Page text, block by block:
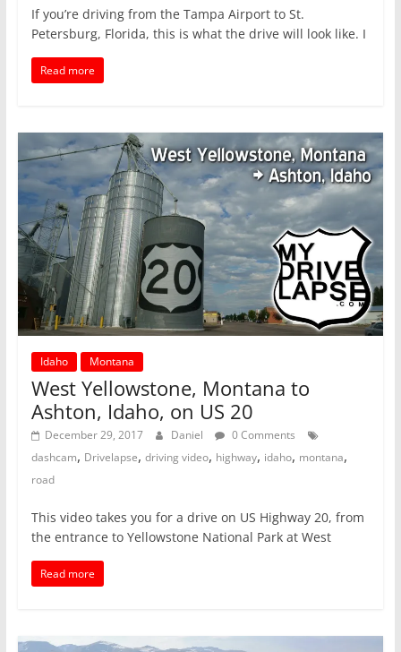
If you’re driving from the Tampa Airport to St.
Petersburg, Florida, this is what the drive will look like. I
Read more
Idaho Montana
West Yellowstone, Montana to
Ashton, Idaho, on US 20
December 29, 2017 Daniel
0 Comments
dashcam, Drivelapse, driving video, highway, idaho, montana,
road
This video takes you for a drive on US Highway 20, from
the entrance to Yellowstone National Park at West
Read more